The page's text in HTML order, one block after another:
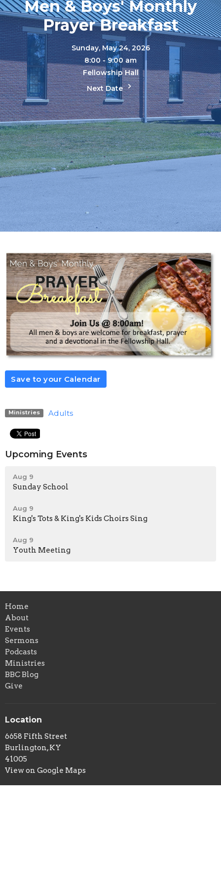
Men & Boys' Monthly
Prayer Breakfast
Sunday, May 24, 2026
8:00 - 9:00 am
Fellowship Hall
Next Date
Save to your Calendar
Ministries Adults
Upcoming Events
Aug 9
Sunday School
Aug 9
King's Tots & King's Kids Choirs Sing
Aug 9
Youth Meeting
Home
About
Events
Sermons
Podcasts
Ministries
BBC Blog
Give
Location
6658 Fifth Street
Burlington, KY
41005
View on Google Maps